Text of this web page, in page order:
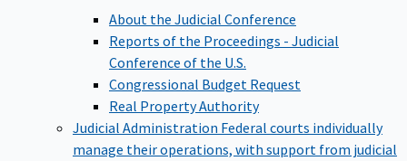
About the Judicial Conference
Reports of the Proceedings - Judicial
Conference of the U.S.
Congressional Budget Request
Real Property Authority
Judicial Administration Federal courts individually
manage their operations, with support from judicial